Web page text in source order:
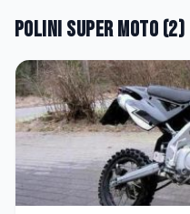
Polini Super Moto (2)